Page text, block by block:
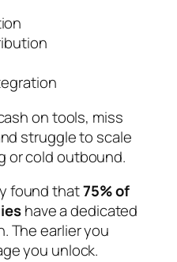
on tools, miss
struggle to scale
or cold outbound.
found that75% of
have a dedicated
The earlier you
you unlock.